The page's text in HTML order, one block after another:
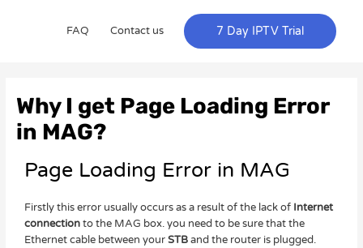
FAQ Contact us 7 Day IPTV Trial
Why I get Page Loading Error
in MAG?
Page Loading Error in MAG
Firstly this error usually occurs as a result of the lack of Internet
connectionto the MAG box. you need to be sure that the
Ethernet cable between yourSTBand the router is plugged.